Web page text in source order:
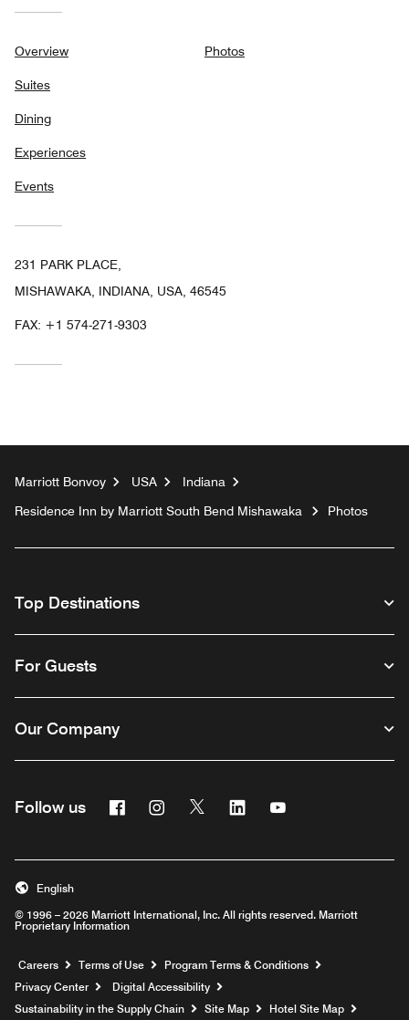
Overview
Suites
Dining
Experiences
Events
Photos
231 PARK PLACE,
MISHAWAKA, INDIANA, USA, 46545
FAX: +1 574-271-9303
Marriott Bonvoy USA
Indiana
Residence Inn by Marriott South Bend Mishawaka
Photos
Top Destinations
For Guests
Our Company
Follow us FacebookInstagram
Twitter Linkedin
© 1996 – 2026 Marriott International, Inc. All rights reserved. Marriott
Proprietary Information
English
Careers Opens a new window
Terms of Use
Program Terms & Conditions
Privacy Center
Digital Accessibility
Sustainability in the Supply Chain
Site Map Hotel Site Map